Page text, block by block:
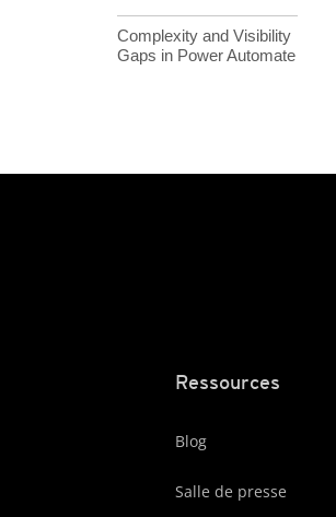
Complexity and Visibility
Gaps in Power Automate
Ressources
Blog
Salle de presse